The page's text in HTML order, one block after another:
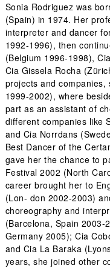
Sonia Rodriguez was
(Spain) in 1974. Her
interpreter and dancer
1992-1996), then
(Belgium 1996-1998),
Cia Gissela Rocha
projects and
1999-2002), where
part as an assistant of
different companies like
and Cia Norrdans
Best Dancer of the
gave her the chance to
Festival 2002 (North
career brought her to
(Lon- don 2002-2003)
choreography and
(Barcelona, Spain
Germany 2005); Cia
and Cia La Baraka
years, she joined other